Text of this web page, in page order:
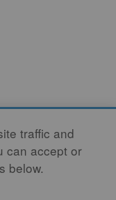
traffic and
can accept or
below.